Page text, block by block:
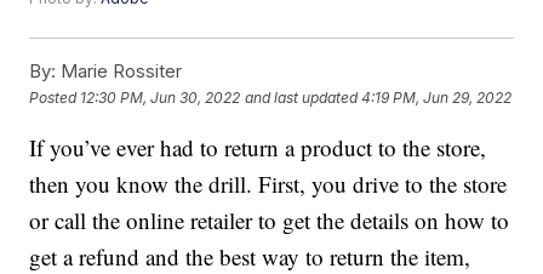
By: Marie Rossiter
Posted 12:30 PM, Jun 30, 2022 and last updated 4:19 PM, Jun 29, 2022
If you’ve ever had to return a product to the store,
then you know the drill. First, you drive to the store
or call the online retailer to get the details on how to
get a refund and the best way to return the item,